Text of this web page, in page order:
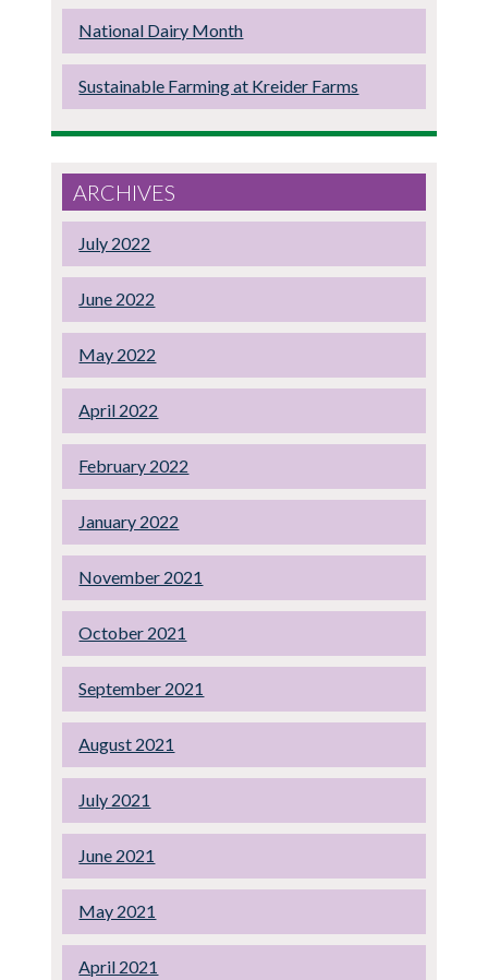
National Dairy Month
Sustainable Farming at Kreider Farms
ARCHIVES
July 2022
June 2022
May 2022
April 2022
February 2022
January 2022
November 2021
October 2021
September 2021
August 2021
July 2021
June 2021
May 2021
April 2021